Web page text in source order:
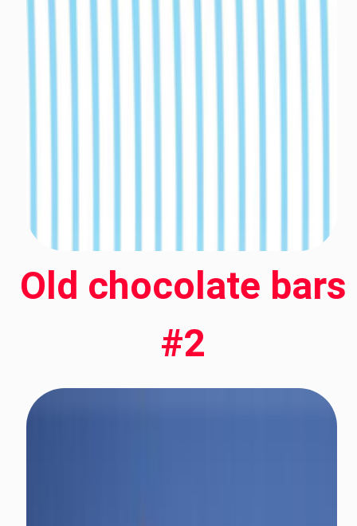
Old chocolate bars
#2